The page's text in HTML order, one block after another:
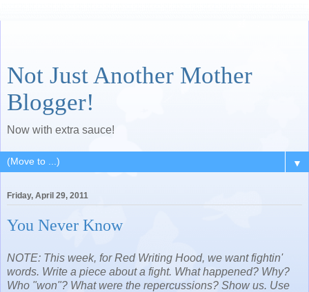
Not Just Another Mother
Blogger!
Now with extra sauce!
▼
Friday, April 29, 2011
You Never Know
NOTE: This week, for Red Writing Hood, we want fightin'
words. Write a piece about a fight. What happened? Why?
Who "won"? What were the repercussions? Show us. Use